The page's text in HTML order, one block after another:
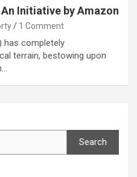
Initiative by Amazon
1 Comment
has completely
terrain, bestowing upon
Search